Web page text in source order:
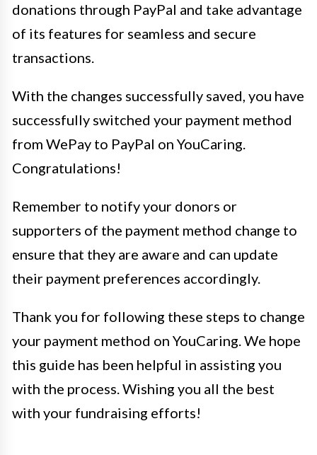
donations through PayPal and take advantage
of its features for seamless and secure
transactions.
With the changes successfully saved, you have
successfully switched your payment method
from WePay to PayPal on YouCaring.
Congratulations!
Remember to notify your donors or
supporters of the payment method change to
ensure that they are aware and can update
their payment preferences accordingly.
Thank you for following these steps to change
your payment method on YouCaring. We hope
this guide has been helpful in assisting you
with the process. Wishing you all the best
with your fundraising efforts!